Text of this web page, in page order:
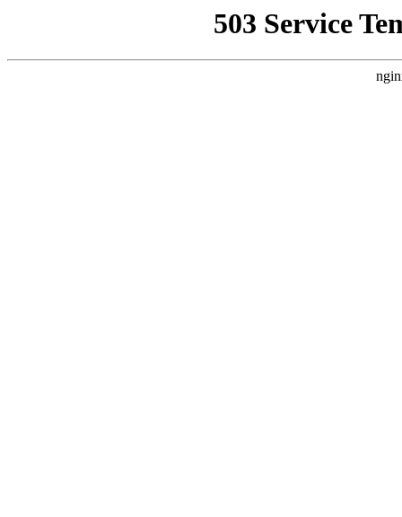
503 Service